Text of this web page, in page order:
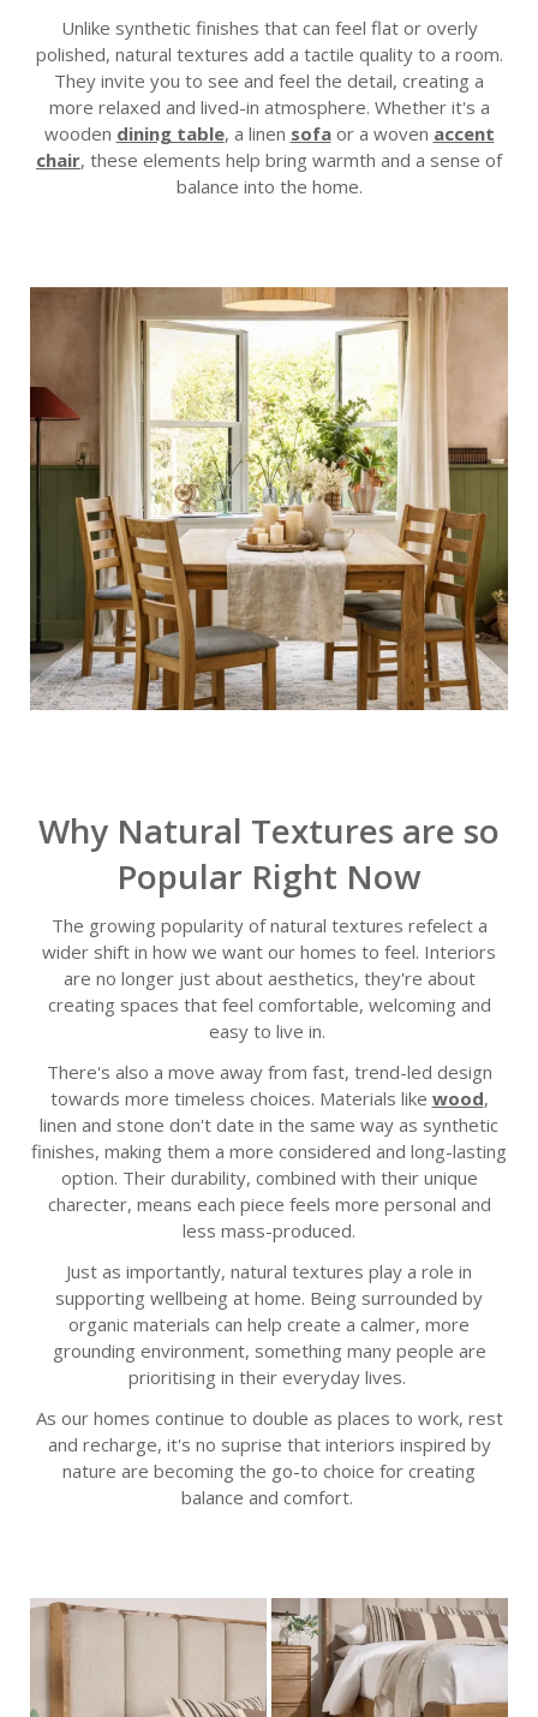
Unlike synthetic finishes that can feel flat or overly
polished, natural textures add a tactile quality to a room.
They invite you to see and feel the detail, creating a
more relaxed and lived-in atmosphere. Whether it's a
wooden dining table, a linen sofaor a woven accent
chair, these elements help bring warmth and a sense of
balance into the home.
Why Natural Textures are so
Popular Right Now
The growing popularity of natural textures refelect a
wider shift in how we want our homes to feel. Interiors
are no longer just about aesthetics, they're about
creating spaces that feel comfortable, welcoming and
easy to live in.
There's also a move away from fast, trend-led design
towards more timeless choices. Materials like wood,
linen and stone don't date in the same way as synthetic
finishes, making them a more considered and long-lasting
option. Their durability, combined with their unique
charecter, means each piece feels more personal and
less mass-produced.
Just as importantly, natural textures play a role in
supporting wellbeing at home. Being surrounded by
organic materials can help create a calmer, more
grounding environment, something many people are
prioritising in their everyday lives.
As our homes continue to double as places to work, rest
and recharge, it's no suprise that interiors inspired by
nature are becoming the go-to choice for creating
balance and comfort.